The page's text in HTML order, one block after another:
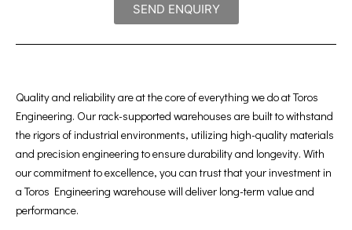
SEND ENQUIRY
Quality and reliability are at the core of everything we do at Toros
Engineering. Our rack-supported warehouses are built to withstand
the rigors of industrial environments, utilizing high-quality materials
and precision engineering to ensure durability and longevity. With
our commitment to excellence, you can trust that your investment in
a Toros Engineering warehouse will deliver long-term value and
performance.